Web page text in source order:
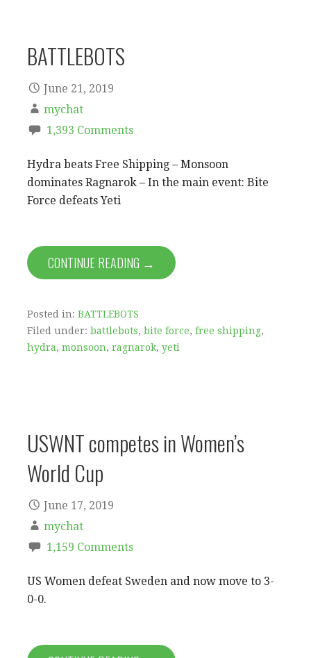
BATTLEBOTS
June 21, 2019
mychat
1,393 Comments
Hydra beats Free Shipping – Monsoon
dominates Ragnarok – In the main event: Bite
Force defeats Yeti
CONTINUE READING →
Posted in: BATTLEBOTS
Filed under: battlebots, bite force, free shipping,
hydra, monsoon, ragnarok, yeti
USWNT competes in Women’s
World Cup
June 17, 2019
mychat
1,159 Comments
US Women defeat Sweden and now move to 3-
0-0.